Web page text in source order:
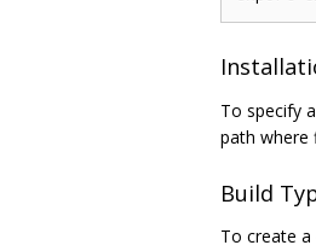
To specify
path where
Build
To create a